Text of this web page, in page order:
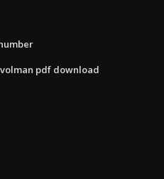
pdf download